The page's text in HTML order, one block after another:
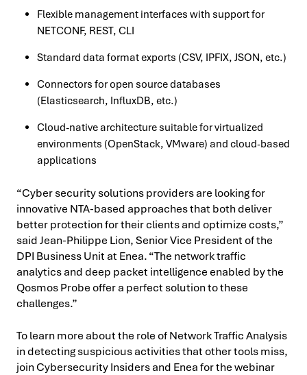
Flexible management interfaces with support for
NETCONF, REST, CLI
Standard data format exports (CSV, IPFIX, JSON, etc.)
Connectors for open source databases
(Elasticsearch, InfluxDB, etc.)
Cloud-native architecture suitable for virtualized
environments (OpenStack, VMware) and cloud-based
applications
“Cyber security solutions providers are looking for
innovative NTA-based approaches that both deliver
better protection for their clients and optimize costs,”
said Jean-Philippe Lion, Senior Vice President of the
DPI Business Unit at Enea. “The network traffic
analytics and deep packet intelligence enabled by the
Qosmos Probe offer a perfect solution to these
challenges.”
To learn more about the role of Network Traffic Analysis
in detecting suspicious activities that other tools miss,
join Cybersecurity Insiders and Enea for the webinar